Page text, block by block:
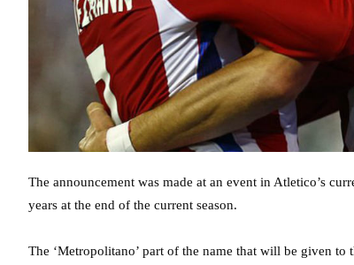
The announcement was made at an event in Atletico’s
years at the end of the current season.
The ‘Metropolitano’ part of the name that will be given to